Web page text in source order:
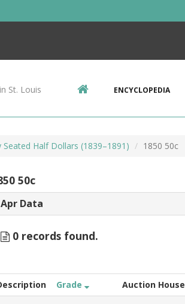
St. Louis ENCYCLOPEDIA
Seated Half Dollars (1839–1891) 1850 50c
50c
Apr Data
0 records found.
Grade Auction House